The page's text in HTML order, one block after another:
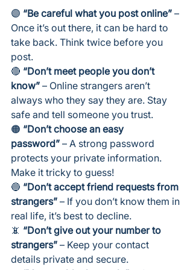
🟣 “Be careful what you post online” –
Once it’s out there, it can be hard to
take back. Think twice before you
post.
🔴 “Don’t meet people you don’t
know” – Online strangers aren’t
always who they say they are. Stay
safe and tell someone you trust.
🟠 “Don’t choose an easy
password” – A strong password
protects your private information.
Make it tricky to guess!
🔵 “Don’t accept friend requests from
strangers” – If you don’t know them in
real life, it’s best to decline.
📵 “Don’t give out your number to
strangers” – Keep your contact
details private and secure.